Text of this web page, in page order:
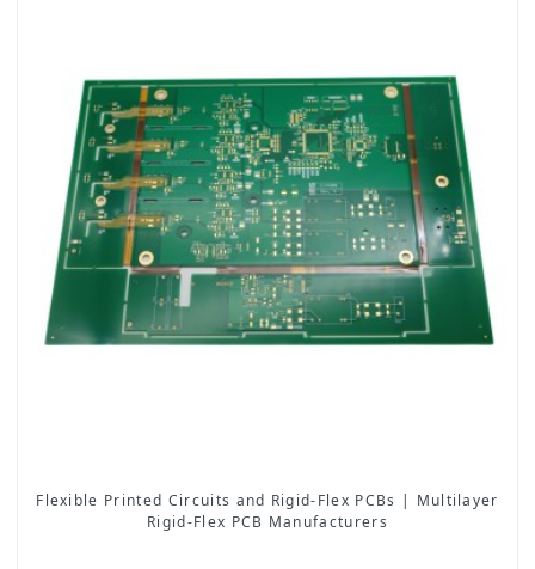
Flexible Printed Circuits and Rigid-Flex PCBs | Multilayer
Rigid-Flex PCB Manufacturers